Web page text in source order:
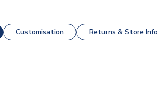
Customisation Returns & Store Info